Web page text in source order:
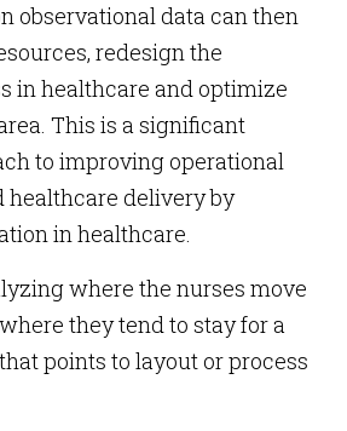
observational data can then
redesign the
in healthcare and optimize
This is a significant
to improving operational
healthcare delivery by
in healthcare.
where the nurses move
they tend to stay for a
points to layout or process